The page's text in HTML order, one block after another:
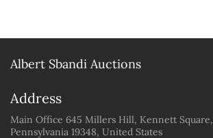
Albert Sbandi Auctions
Address
Main Office 645 Millers Hill, Kennett Square,
Pennsylvania 19348, United States